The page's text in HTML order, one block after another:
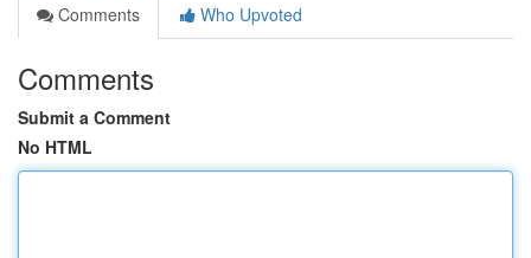
Comments
Who Upvoted
Comments
Submit a Comment
No HTML